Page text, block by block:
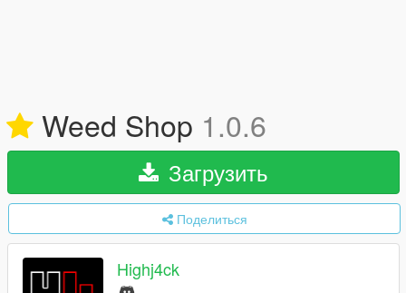
Weed Shop 1.0.6
Загрузить
Поделиться
Highj4ck